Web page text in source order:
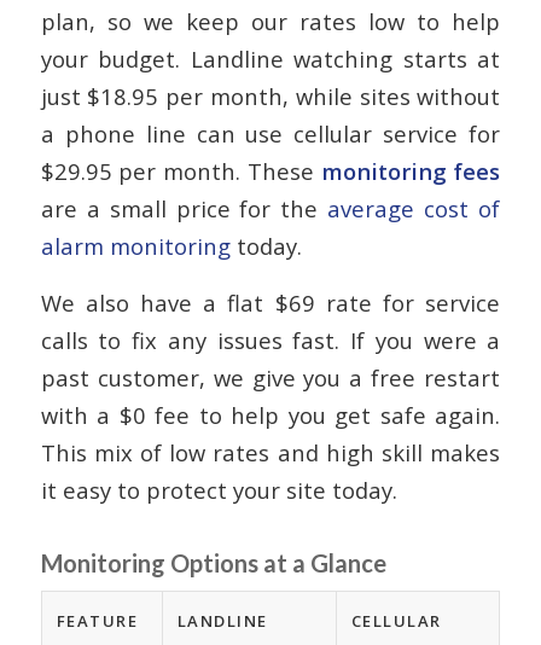
plan, so we keep our rates low to help
your budget. Landline watching starts at
just $18.95 per month, while sites without
a phone line can use cellular service for
$29.95 per month. These monitoring fees
are a small price for the average cost of
alarm monitoringtoday.
We also have a flat $69 rate for service
calls to fix any issues fast. If you were a
past customer, we give you a free restart
with a $0 fee to help you get safe again.
This mix of low rates and high skill makes
it easy to protect your site today.
Monitoring Options at a Glance
FEATURE
LANDLINE
CELLULAR